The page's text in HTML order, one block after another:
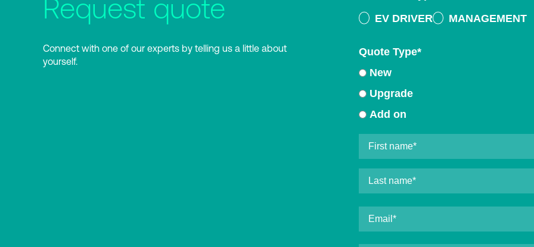
Request quote
Connect with one of our experts by telling us a little about
yourself.
EV DRIVER
MANAGEMENT
Quote Type*
New
Upgrade
Add on